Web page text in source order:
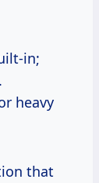
in;
heavy
that